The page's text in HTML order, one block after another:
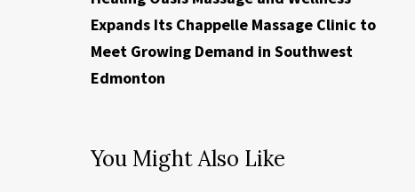
Expands Its Chappelle Massage Clinic to
Meet Growing Demand in Southwest
Edmonton
You Might Also Like